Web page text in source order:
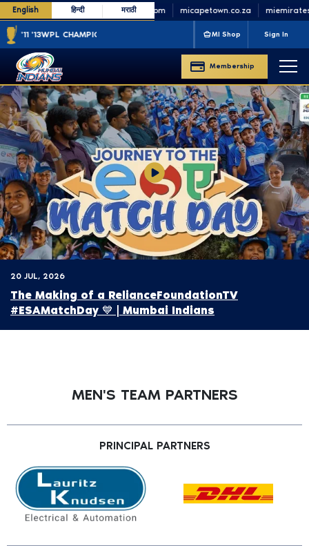
English हिन्दी मराठी
minycricket.com micapetown.co.za
'11 '13WPL CHAMPIONS MI Shop
Membership
Sign In
20 JUL, 2026
The Making of a ‪RelianceFoundationTV‬
#ESAMatchDay 💙 | Mumbai Indians
MEN'S TEAM PARTNERS
PRINCIPAL PARTNERS